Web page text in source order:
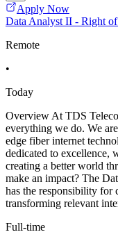
Apply Now
Data Analyst II - Right
Remote
•
Today
Overview At TDS
everything we do. We
edge fiber internet
dedicated to excellence,
creating a better world
make an impact? The
has the responsibility for
transforming relevant
Full-time